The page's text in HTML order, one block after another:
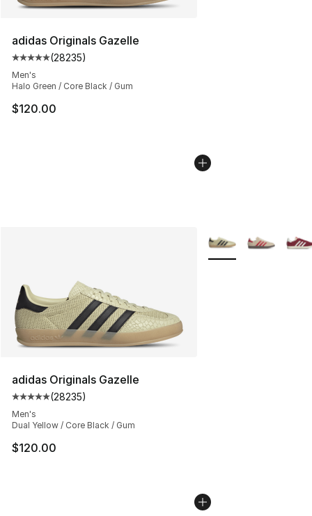
adidas Originals Gazelle
Average customer rating - [5 out of 5 stars], 28235
(28235)
Men's
Halo Green / Core Black / Gum
$120.00
adidas Originals Gazelle
Average customer rating - [5 out of 5 stars], 28235
(28235)
Men's
Dual Yellow / Core Black / Gum
$120.00
More Colors